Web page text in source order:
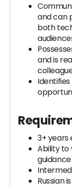
and can
both
and is
3+ years
Ability to
guidance
Russian